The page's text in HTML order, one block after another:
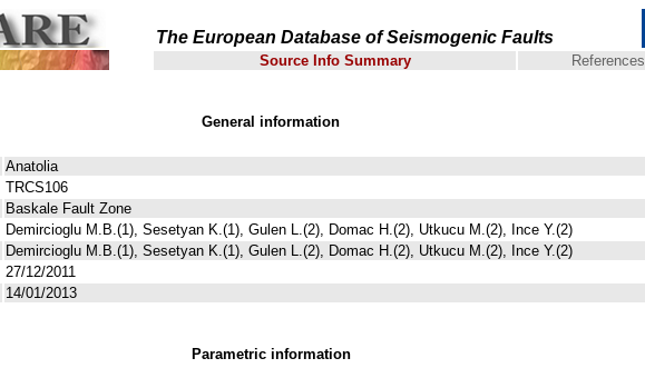
The European Database of Seismogenic Faults
Source Info Summary References
General information
Anatolia
TRCS106
Baskale Fault Zone
Demircioglu M.B.(1), Sesetyan K.(1), Gulen L.(2), Domac H.(2), Utkucu M.(2), Ince Y.(2)
Demircioglu M.B.(1), Sesetyan K.(1), Gulen L.(2), Domac H.(2), Utkucu M.(2), Ince Y.(2)
27/12/2011
14/01/2013
Parametric information